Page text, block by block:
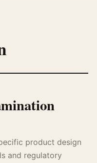
product design
and regulatory